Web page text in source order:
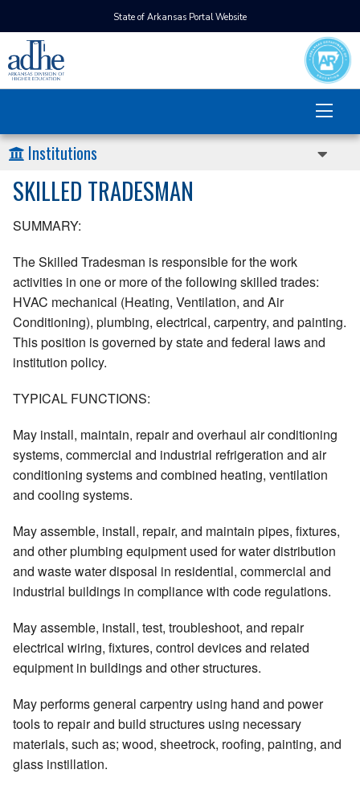
State of Arkansas Portal Website
Institutions
SKILLED TRADESMAN
SUMMARY:
The Skilled Tradesman is responsible for the work
activities in one or more of the following skilled trades:
HVAC mechanical (Heating, Ventilation, and Air
Conditioning), plumbing, electrical, carpentry, and painting.
This position is governed by state and federal laws and
institution policy.
TYPICAL FUNCTIONS:
May install, maintain, repair and overhaul air conditioning
systems, commercial and industrial refrigeration and air
conditioning systems and combined heating, ventilation
and cooling systems.
May assemble, install, repair, and maintain pipes, fixtures,
and other plumbing equipment used for water distribution
and waste water disposal in residential, commercial and
industrial buildings in compliance with code regulations.
May assemble, install, test, troubleshoot, and repair
electrical wiring, fixtures, control devices and related
equipment in buildings and other structures.
May performs general carpentry using hand and power
tools to repair and build structures using necessary
materials, such as; wood, sheetrock, roofing, painting, and
glass instillation.